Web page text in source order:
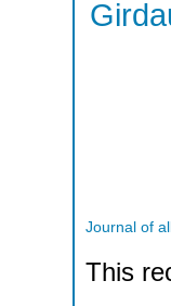
Journal of
This